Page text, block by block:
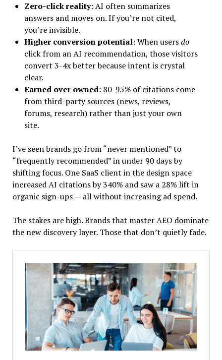
Zero-click reality: AI often summarizes
answers and moves on. If you’re not cited,
you’re invisible.
Higher conversion potential: When usersdo
click from an AI recommendation, those visitors
convert 3-4x better because intent is crystal
clear.
Earned over owned: 80-95% of citations come
from third-party sources (news, reviews,
forums, research) rather than just your own
site.
I’ve seen brands go from “never mentioned” to
“frequently recommended” in under 90 days by
shifting focus. One SaaS client in the design space
increased AI citations by 340% and saw a 28% lift in
organic sign-ups — all without increasing ad spend.
The stakes are high. Brands that master AEO dominate
the new discovery layer. Those that don’t quietly fade.